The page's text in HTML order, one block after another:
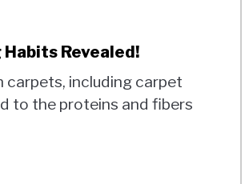
Revealed!
including carpet
to the proteins and fibers